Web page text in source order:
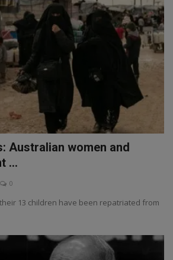
Australian women and
...
0
13 children have been repatriated from